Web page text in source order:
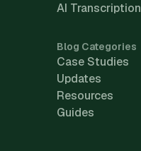
AI Transcription
Blog Categories
Case Studies
Updates
Resources
Guides